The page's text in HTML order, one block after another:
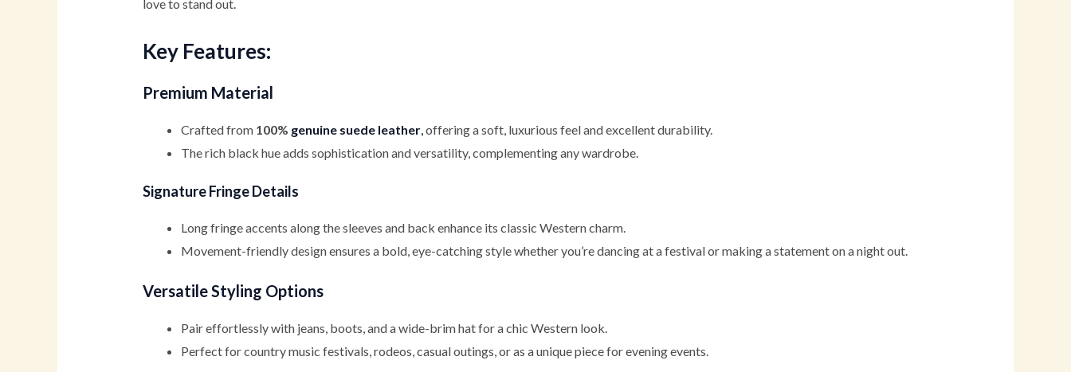
love to stand out.
Key Features:
Premium Material
Crafted from 100% genuine suede leather, offering a soft, luxurious feel and excellent durability.
The rich black hue adds sophistication and versatility, complementing any wardrobe.
Signature Fringe Details
Long fringe accents along the sleeves and back enhance its classic Western charm.
Movement-friendly design ensures a bold, eye-catching style whether you’re dancing at a festival or making a statement on a night out.
Versatile Styling Options
Pair effortlessly with jeans, boots, and a wide-brim hat for a chic Western look.
Perfect for country music festivals, rodeos, casual outings, or as a unique piece for evening events.